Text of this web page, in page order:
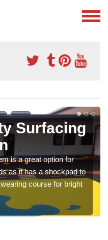
Surfacing
is a great option for
as it has a shockpad to
course for bright